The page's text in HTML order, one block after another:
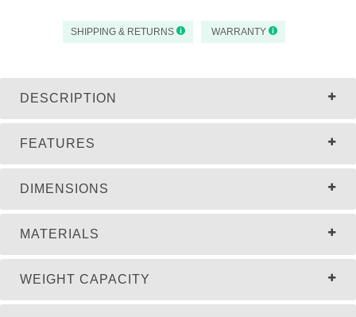
SHIPPING & RETURNS WARRANTY
DESCRIPTION
FEATURES
DIMENSIONS
MATERIALS
WEIGHT CAPACITY